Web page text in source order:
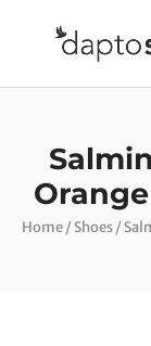
Home/ Shoes/